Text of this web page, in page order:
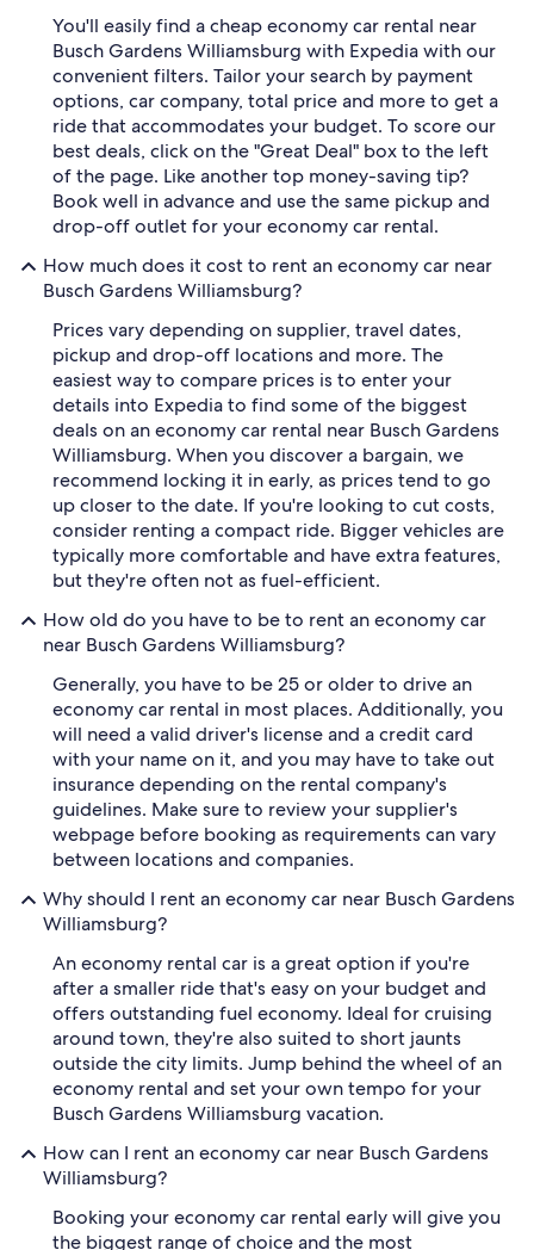
You'll easily find a cheap economy car rental near
Busch Gardens Williamsburg with Expedia with our
convenient filters. Tailor your search by payment
options, car company, total price and more to get a
ride that accommodates your budget. To score our
best deals, click on the "Great Deal" box to the left
of the page. Like another top money-saving tip?
Book well in advance and use the same pickup and
drop-off outlet for your economy car rental.
How much does it cost to rent an economy car near
Busch Gardens Williamsburg?
Prices vary depending on supplier, travel dates,
pickup and drop-off locations and more. The
easiest way to compare prices is to enter your
details into Expedia to find some of the biggest
deals on an economy car rental near Busch Gardens
Williamsburg. When you discover a bargain, we
recommend locking it in early, as prices tend to go
up closer to the date. If you're looking to cut costs,
consider renting a compact ride. Bigger vehicles are
typically more comfortable and have extra features,
but they're often not as fuel-efficient.
How old do you have to be to rent an economy car
near Busch Gardens Williamsburg?
Generally, you have to be 25 or older to drive an
economy car rental in most places. Additionally, you
will need a valid driver's license and a credit card
with your name on it, and you may have to take out
insurance depending on the rental company's
guidelines. Make sure to review your supplier's
webpage before booking as requirements can vary
between locations and companies.
Why should I rent an economy car near Busch Gardens
Williamsburg?
An economy rental car is a great option if you're
after a smaller ride that's easy on your budget and
offers outstanding fuel economy. Ideal for cruising
around town, they're also suited to short jaunts
outside the city limits. Jump behind the wheel of an
economy rental and set your own tempo for your
Busch Gardens Williamsburg vacation.
How can I rent an economy car near Busch Gardens
Williamsburg?
Booking your economy car rental early will give you
the biggest range of choice and the most